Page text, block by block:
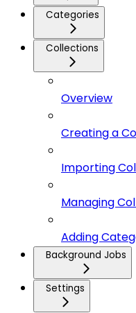
Categories
Collections
Overview
Creating a
Importing
Managing
Adding
Background Jobs
Settings